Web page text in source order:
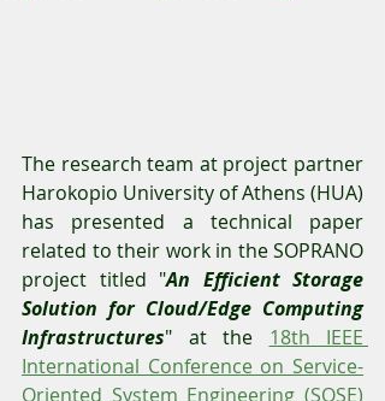
The research team at project partner
Harokopio University of Athens (HUA)
has presented a technical paper
related to their work in the SOPRANO
project titled "An Efficient Storage
Solution for Cloud/Edge Computing
Infrastructures" at the 18th IEEE
International Conference on Service-
Oriented System Engineering (SOSE)